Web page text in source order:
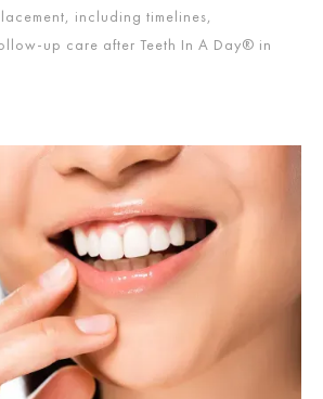
including timelines,
up care after Teeth In A Day® in